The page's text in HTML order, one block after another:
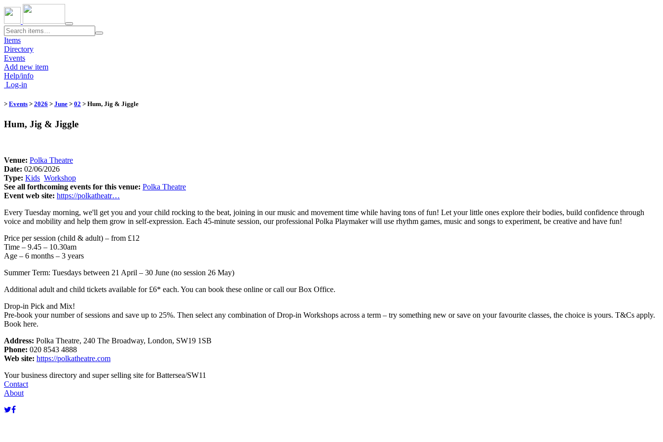
Toggle
navigation
Items
Directory
Events
Add new item
Help/info
Log-in
> Events > 2026 > June > 02 > Hum, Jig & Jiggle
Hum, Jig & Jiggle
Venue: Polka Theatre
Date: 02/06/2026
Type: Kids Workshop
See all forthcoming events for this venue: Polka Theatre
Event web site: https://polkatheatr…
Every Tuesday morning, we'll get you and your child rocking to the beat, joining in our music and movement time while having tons of fun! Let your little ones explore their bodies, build confidence through
voice and mobility and help them grow in self-expression. Each 45-minute session, our professional Polka Playmaker will use rhythm games, music and songs to experiment, be creative and have fun!
Price per session (child & adult) – from £12
Time – 9.45 – 10.30am
Age – 6 months – 3 years
Summer Term: Tuesdays between 21 April – 30 June (no session 26 May)
Additional adult and child tickets available for £6* each. You can book these online or call our Box Office.
Drop-in Pick and Mix!
Pre-book your number of sessions and save up to 25%. Then select any combination of Drop-in Workshops across a term – try something new or save on your favourite classes, the choice is yours. T&Cs apply.
Book here.
Address: Polka Theatre, 240 The Broadway, London, SW19 1SB
Phone: 020 8543 4888
Web site: https://polkatheatre.com
Your business directory and super selling site for Battersea/SW11
Contact
About